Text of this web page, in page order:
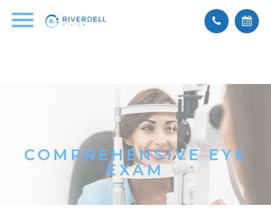
COMPREHENSIVE EYE
EXAM